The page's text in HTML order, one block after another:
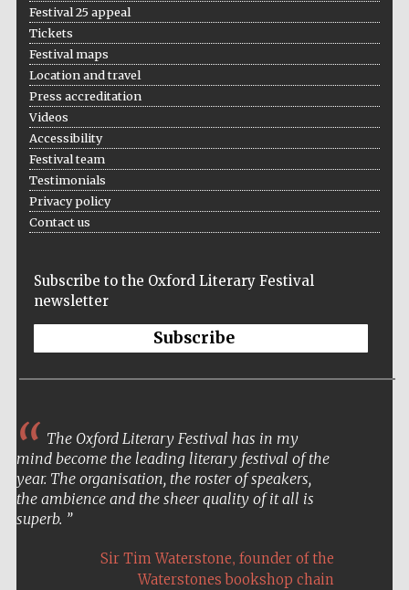
partners of The
Oxford Collection
Festival 25 appeal
Tickets
Festival maps
Location and travel
Press accreditation
Videos
Accessibility
Festival team
Testimonials
Privacy policy
Contact us
Subscribe to the Oxford Literary Festival
newsletter
Subscribe
The Oxford Literary Festival has in my
mind become the leading literary festival of the
year. The organisation, the roster of speakers,
the ambience and the sheer quality of it all is
superb.
Sir Tim Waterstone, founder of the
Waterstones bookshop chain